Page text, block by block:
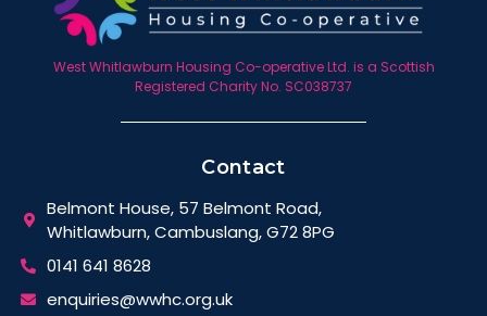
West Whitlawburn Housing Co-operative Ltd. is a Scottish
Registered Charity No. SC038737
Contact
Belmont House, 57 Belmont Road,
Whitlawburn, Cambuslang, G72 8PG
0141 641 8628
enquiries@wwhc.org.uk